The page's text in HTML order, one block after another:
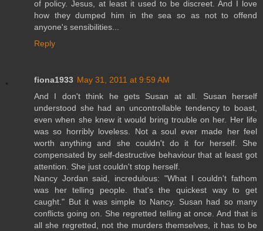
of policy. Jesus, at least it used to be discreet. And I love
how they dumped him in the sea so as not to offend
anyone's sensibilities...
Reply
fiona1933 May 31, 2011 at 9:59 AM
And I don't think he gets Susan at all. Susan herself
understood she had an uncontrollable tendency to boast,
even when she knew it would bring trouble on her. Her life
was so horribly loveless. Not a soul ever made her feel
worth anything and she couldn't do it for herself. She
compensated by self-destructive behaviour that at least got
attention. She just couldn't stop herself.
Nancy Jordan said, incredulous: "What I couldn't fathom
was her telling people. that's the quickest way to get
caught." But it was simple to Nancy. Susan had so many
conflicts going on. She regretted telling at once. And that is
all she regretted, not the murders themselves, it has to be